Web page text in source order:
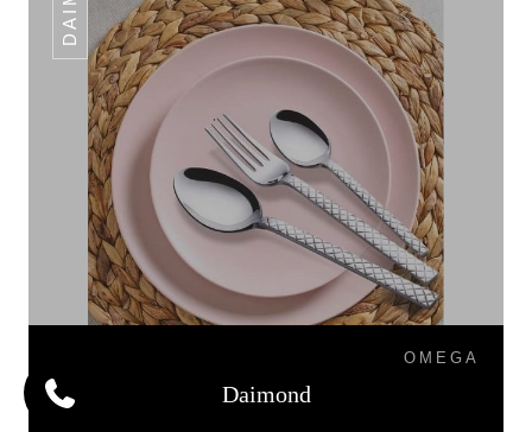
OMEGA
Daimond